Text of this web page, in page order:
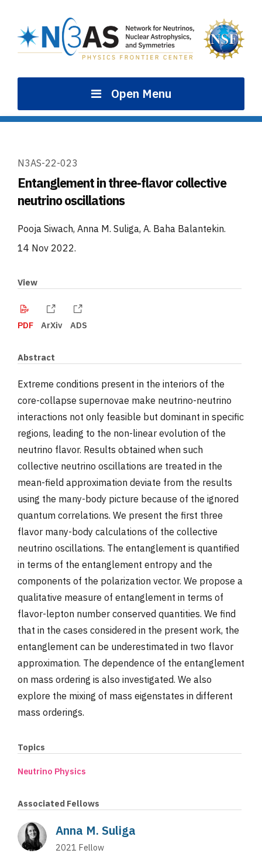
content
Open Menu
N3AS-22-023
Entanglement in three-flavor collective
neutrino oscillations
Pooja Siwach, Anna M. Suliga, A. Baha Balantekin.
14 Nov 2022.
View
PDF ArXiv ADS
Abstract
Extreme conditions present in the interiors of the
core-collapse supernovae make neutrino-neutrino
interactions not only feasible but dominant in specific
regions, leading to the non-linear evolution of the
neutrino flavor. Results obtained when such
collective neutrino oscillations are treated in the
mean-field approximation deviate from the results
using the many-body picture because of the ignored
quantum correlations. We present the first three
flavor many-body calculations of the collective
neutrino oscillations. The entanglement is quantified
in terms of the entanglement entropy and the
components of the polarization vector. We propose a
qualitative measure of entanglement in terms of
flavor-lepton number conserved quantities. We find
that in the cases considered in the present work, the
entanglement can be underestimated in two flavor
approximation. The dependence of the entanglement
on mass ordering is also investigated. We also
explore the mixing of mass eigenstates in different
mass orderings.
Topics
Neutrino Physics
Associated Fellows
Anna M. Suliga
2021 Fellow